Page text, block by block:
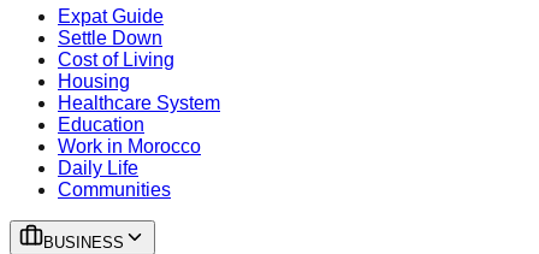
Expat Guide
Settle Down
Cost of Living
Housing
Healthcare System
Education
Work in Morocco
Daily Life
Communities
BUSINESS